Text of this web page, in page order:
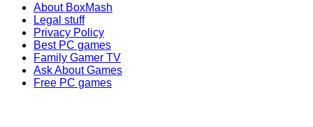
About BoxMash
Legal stuff
Privacy Policy
Best PC games
Family Gamer TV
Ask About Games
Free PC games